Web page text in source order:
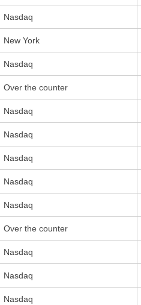
Nasdaq
New York
Nasdaq
Over the counter
Nasdaq
Nasdaq
Nasdaq
Nasdaq
Nasdaq
Over the counter
Nasdaq
Nasdaq
Nasdaq